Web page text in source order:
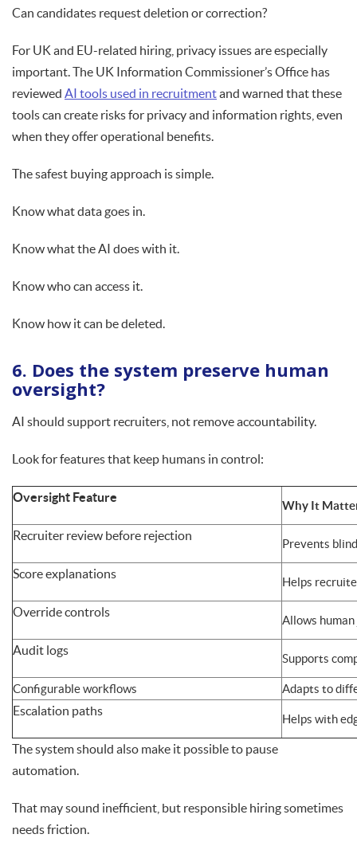
Can candidates request deletion or correction?
For UK and EU-related hiring, privacy issues are especially
important. The UK Information Commissioner’s Office has
reviewed AI tools used in recruitmentand warned that these
tools can create risks for privacy and information rights, even
when they offer operational benefits.
The safest buying approach is simple.
Know what data goes in.
Know what the AI does with it.
Know who can access it.
Know how it can be deleted.
6. Does the system preserve human
oversight?
AI should support recruiters, not remove accountability.
Look for features that keep humans in control:
Oversight Feature
Why It
Recruiter review before rejection
Prevents
Score explanations
Helps
Override controls
Allows
Audit logs
Supports
Configurable workflows Adapts to
Escalation paths
Helps with
The system should also make it possible to pause
automation.
That may sound inefficient, but responsible hiring sometimes
needs friction.